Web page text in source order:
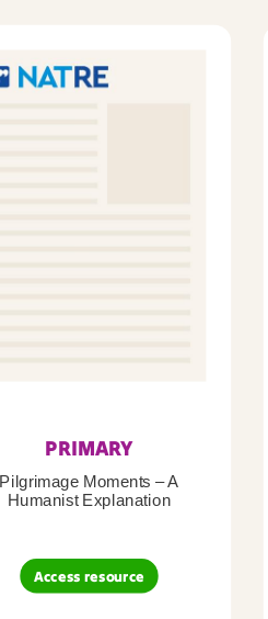
PRIMARY
Pilgrimage Moments – A
Humanist Explanation
Access resource